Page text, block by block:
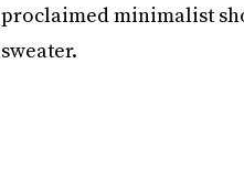
proclaimed minimalist
sweater.